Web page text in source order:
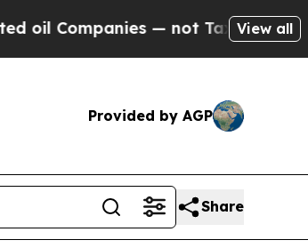
— not Taxpayers — the Chance
View all
Provided by AGP
Share